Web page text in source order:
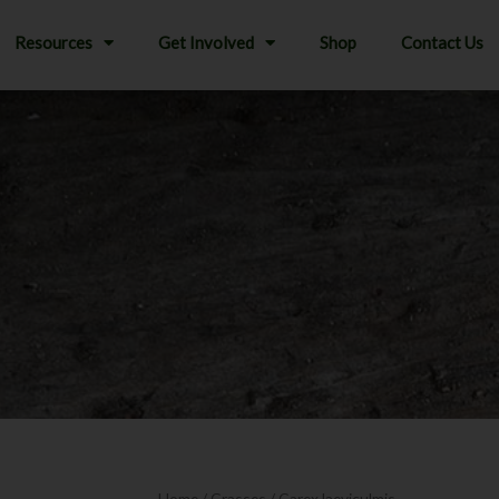
Resources Get Involved Shop Contact Us